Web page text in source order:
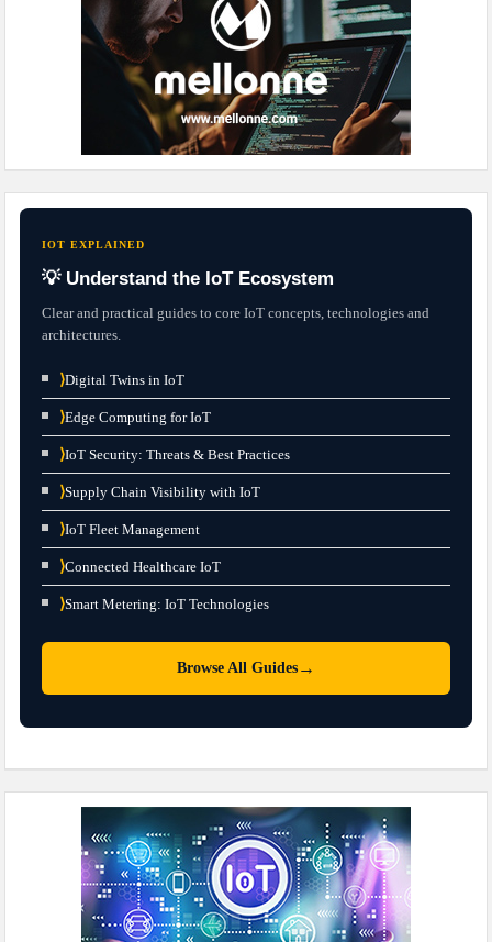
IOT EXPLAINED
💡 Understand the IoT Ecosystem
Clear and practical guides to core IoT concepts, technologies and
architectures.
⟩Digital Twins in IoT
⟩Edge Computing for IoT
⟩IoT Security: Threats & Best Practices
⟩Supply Chain Visibility with IoT
⟩IoT Fleet Management
⟩Connected Healthcare IoT
⟩Smart Metering: IoT Technologies
Browse All Guides →